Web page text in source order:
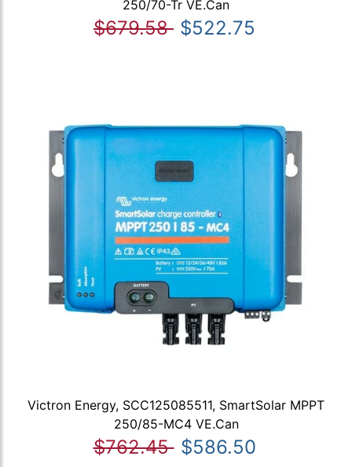
250/70-Tr VE.Can
$679.58 $522.75
Victron Energy, SCC125085511, SmartSolar MPPT
250/85-MC4 VE.Can
$762.45 $586.50